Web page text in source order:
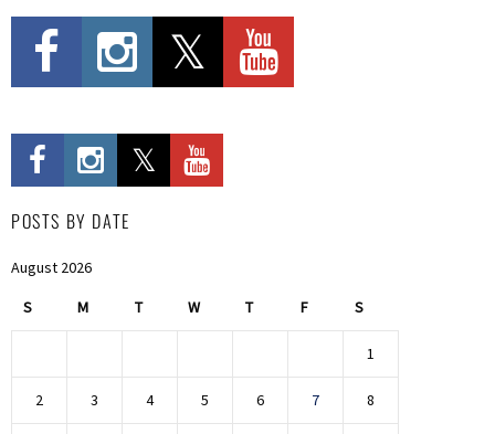
POSTS BY DATE
August 2026
S M T W T F S
1
2 3 4 5 6 7 8